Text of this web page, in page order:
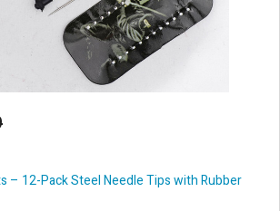
– 12-Pack Steel Needle Tips with Rubber